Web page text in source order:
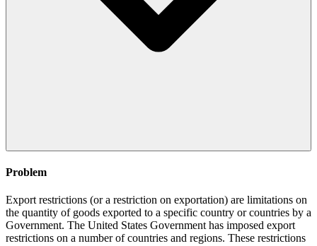
Problem
Export restrictions (or a restriction on exportation) are limitations on
the quantity of goods exported to a specific country or countries by a
Government. The United States Government has imposed export
restrictions on a number of countries and regions. These restrictions